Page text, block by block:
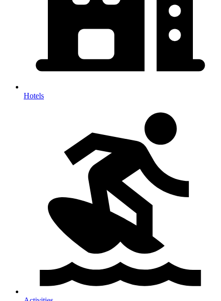
Hotels